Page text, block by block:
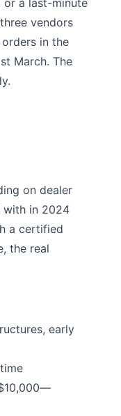
or a last-minute
vendors
in the
March. The
on dealer
with in 2024
a certified
the real
early